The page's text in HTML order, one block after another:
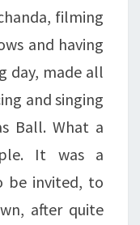
filming
and having
day, made all
and singing
Ball. What a
It was a
be invited, to
after quite